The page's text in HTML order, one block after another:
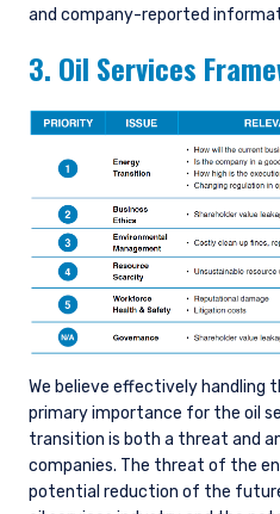
and company-reported
3. Oil Services
We believe effectively handling
primary importance for the oil
transition is both a threat and
companies. The threat of the
potential reduction of the